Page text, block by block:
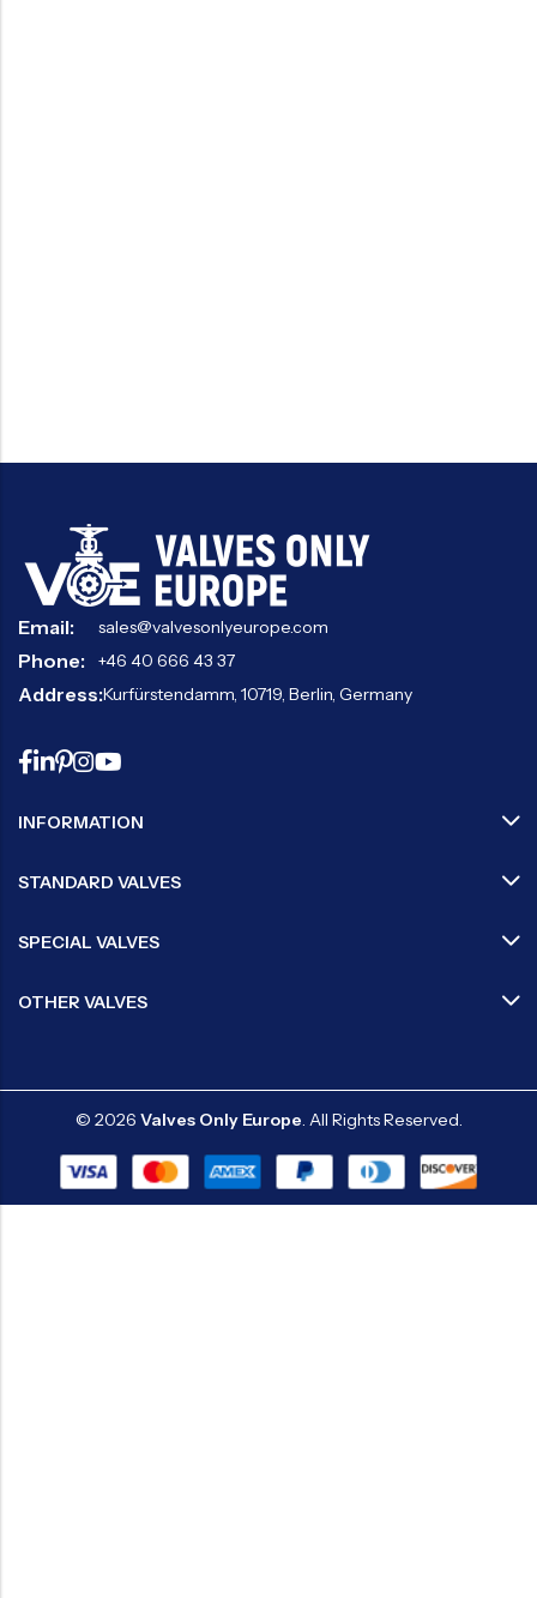
Email: sales@valvesonlyeurope.com
Phone: +46 40 666 43 37
Address:Kurfürstendamm, 10719, Berlin, Germany
INFORMATION
STANDARD VALVES
SPECIAL VALVES
OTHER VALVES
© 2026 Valves Only Europe. All Rights Reserved.